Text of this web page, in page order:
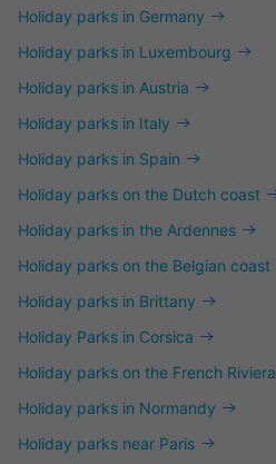
Holiday parks in Germany
Holiday parks in Luxembourg
Holiday parks in Austria
Holiday parks in Italy
Holiday parks in Spain
Holiday parks on the Dutch coast
Holiday parks in the Ardennes
Holiday parks on the Belgian coast
Holiday parks in Brittany
Holiday Parks in Corsica
Holiday parks on the French Riviera
Holiday parks in Normandy
Holiday parks near Paris